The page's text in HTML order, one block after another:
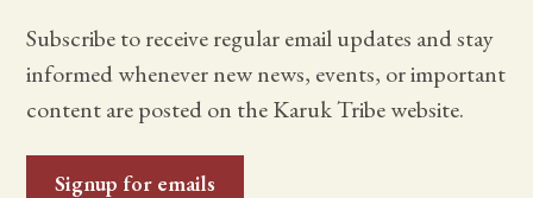
Subscribe to receive regular email updates and stay
informed whenever new news, events, or important
content are posted on the Karuk Tribe website.
Signup for emails